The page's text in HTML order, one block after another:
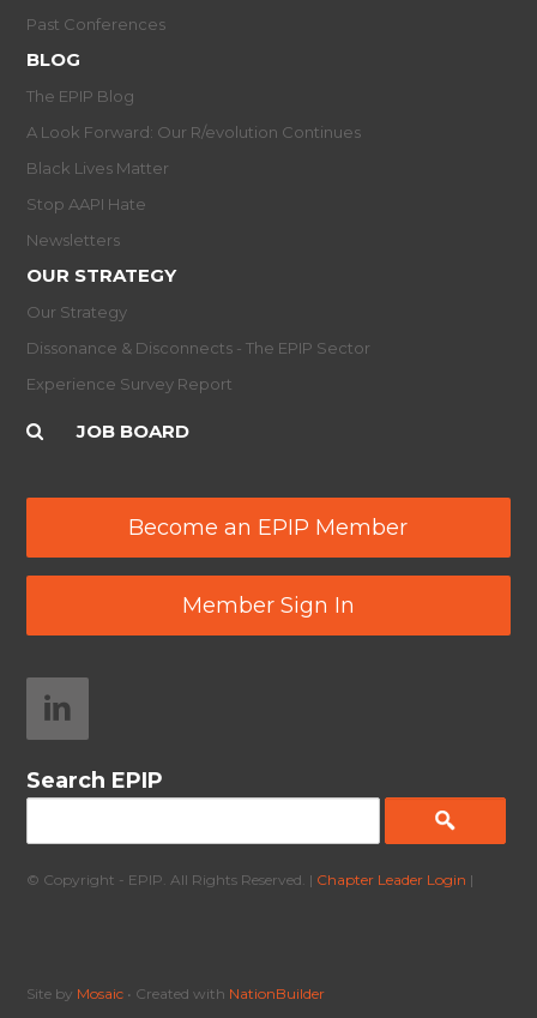
Past Conferences
BLOG
The EPIP Blog
A Look Forward: Our R/evolution Continues
Black Lives Matter
Stop AAPI Hate
Newsletters
OUR STRATEGY
Our Strategy
Dissonance & Disconnects - The EPIP Sector
Experience Survey Report
JOB BOARD
Become an EPIP Member
Member Sign In
Search EPIP
© Copyright - EPIP. All Rights Reserved. | Chapter Leader Login |
Site by Mosaic • Created with NationBuilder